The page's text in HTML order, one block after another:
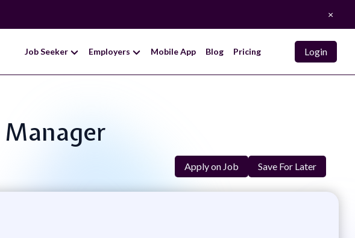
×
Job Seeker Employers Mobile App Blog Pricing Login
Apply on Job Save For Later